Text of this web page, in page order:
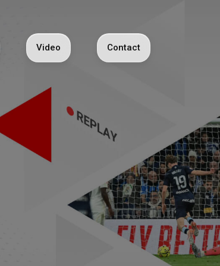
Video Contact